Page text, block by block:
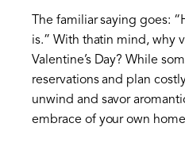
The familiar saying goes:
is.” With thatin mind, why
Valentine’s Day? While
reservations and plan
unwind and savor
embrace of your own